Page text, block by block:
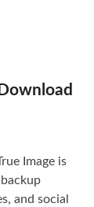
Image is
and social